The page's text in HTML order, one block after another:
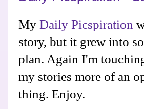
My Daily Picspiration
story, but it grew into
plan. Again I'm
my stories more of an
thing. Enjoy.